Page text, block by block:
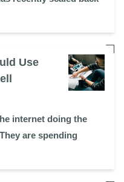
Use
internet doing the
are spending